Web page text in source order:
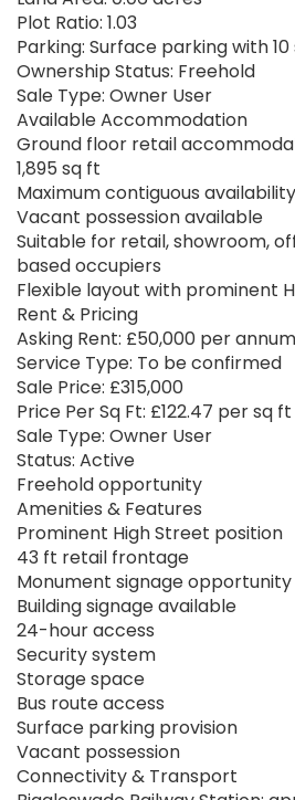
Plot Ratio: 1.03
Parking: Surface parking with
Ownership Status: Freehold
Sale Type: Owner User
Available Accommodation
Ground floor retail
1,895 sq ft
Maximum contiguous
Vacant possession available
Suitable for retail, showroom,
based occupiers
Flexible layout with prominent
Rent & Pricing
Asking Rent: £50,000 per annum
Service Type: To be confirmed
Sale Price: £315,000
Price Per Sq Ft: £122.47 per sq ft
Sale Type: Owner User
Status: Active
Freehold opportunity
Amenities & Features
Prominent High Street position
43 ft retail frontage
Monument signage opportunity
Building signage available
24-hour access
Security system
Storage space
Bus route access
Surface parking provision
Vacant possession
Connectivity & Transport